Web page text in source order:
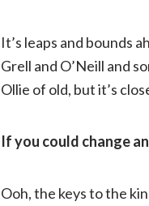
It’s leaps and bounds
Grell and O’Neill and
Ollie of old, but it’s
If you could change
Ooh, the keys to the